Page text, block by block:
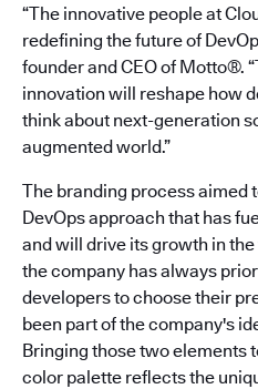
“The innovative people at
redefining the future of
founder and CEO of Motto®.
innovation will reshape how
think about next-generation
augmented world.”
The branding process aimed
DevOps approach that has
and will drive its growth in
the company has always
developers to choose their
been part of the company's
Bringing those two elements
color palette reflects the